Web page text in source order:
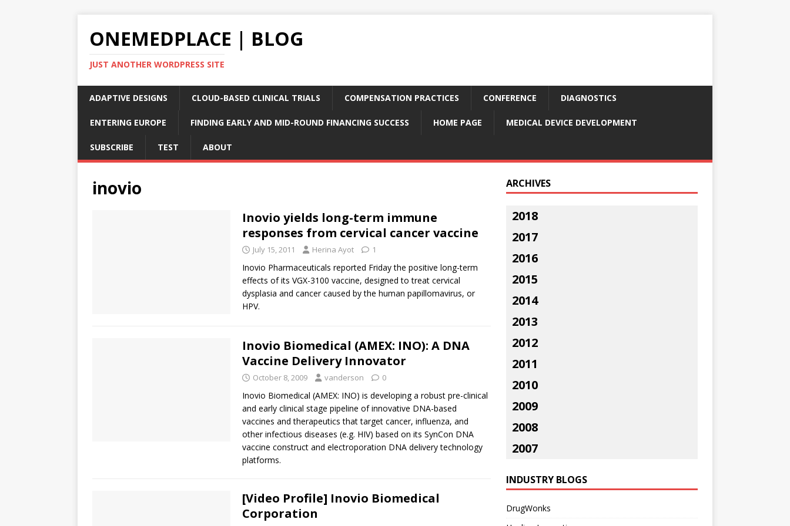
ONEMEDPLACE | BLOG
JUST ANOTHER WORDPRESS SITE
ADAPTIVE DESIGNS CLOUD-BASED CLINICAL TRIALS COMPENSATION PRACTICES CONFERENCE DIAGNOSTICS
ENTERING EUROPE FINDING EARLY AND MID-ROUND FINANCING SUCCESS HOME PAGE MEDICAL DEVICE DEVELOPMENT
SUBSCRIBE TEST ABOUT
inovio
Inovio yields long-term immune
responses from cervical cancer vaccine
July 15, 2011 Herina Ayot 1
Inovio Pharmaceuticals reported Friday the positive long-term
effects of its VGX-3100 vaccine, designed to treat cervical
dysplasia and cancer caused by the human papillomavirus, or
HPV.
Inovio Biomedical (AMEX: INO): A DNA
Vaccine Delivery Innovator
October 8, 2009 vanderson 0
Inovio Biomedical (AMEX: INO) is developing a robust pre-clinical
and early clinical stage pipeline of innovative DNA-based
vaccines and therapeutics that target cancer, influenza, and
other infectious diseases (e.g. HIV) based on its SynCon DNA
vaccine construct and electroporation DNA delivery technology
platforms.
[Video Profile] Inovio Biomedical
Corporation
ARCHIVES
2018
2017
2016
2015
2014
2013
2012
2011
2010
2009
2008
2007
INDUSTRY BLOGS
DrugWonks